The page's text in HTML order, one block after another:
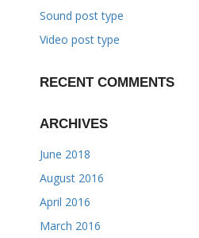
Sound post type
Video post type
RECENT COMMENTS
ARCHIVES
June 2018
August 2016
April 2016
March 2016